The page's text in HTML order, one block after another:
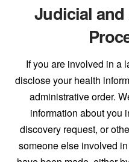
Judicial
If you are involved in a
disclose your health
administrative order.
information about you
discovery request, or
someone else involved